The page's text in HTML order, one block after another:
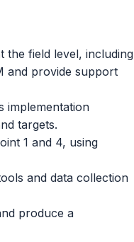
the field level, including
and provide support
implementation
targets.
1 and 4, using
and data collection
produce a